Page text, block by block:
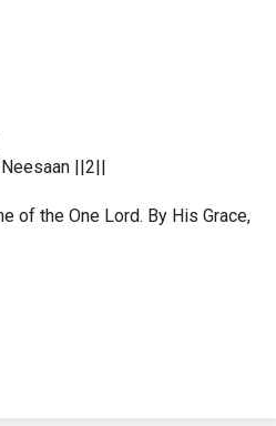
||2||
of the One Lord. By His Grace,